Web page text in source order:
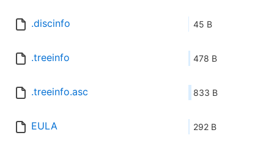
.discinfo 45 B
.treeinfo 478 B
.treeinfo.asc 833 B
EULA 292 B